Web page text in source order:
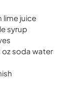
lime juice
syrup
oz soda water